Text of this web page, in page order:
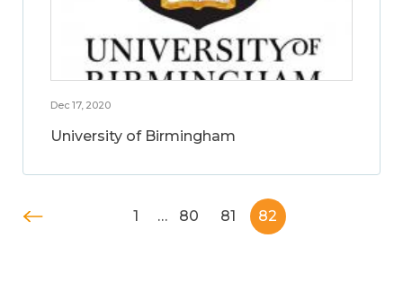
Dec 17, 2020
University of Birmingham
1 … 80 81 82